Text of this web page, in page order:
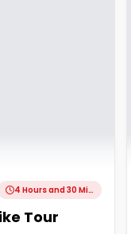
4 Hours and 30 Minutes
Tour